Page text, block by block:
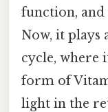
function,
Now, it plays
cycle, where
form of
light in the